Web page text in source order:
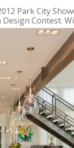
Park City
Contest.